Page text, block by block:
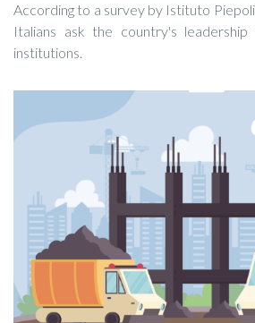
According to a survey by Istituto
Italians ask the country's
institutions.